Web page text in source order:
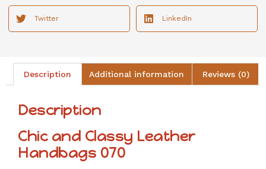
Twitter LinkedIn
Description Additional information Reviews (0)
Description
Chic and Classy Leather
Handbags 070